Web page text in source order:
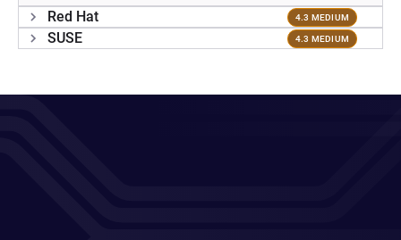
Red Hat 4.3 MEDIUM
SUSE 4.3 MEDIUM